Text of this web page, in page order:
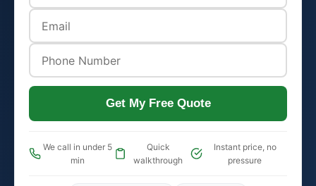
Get My Free Quote
We call in under 5
min
Quick
walkthrough
Instant price, no
pressure